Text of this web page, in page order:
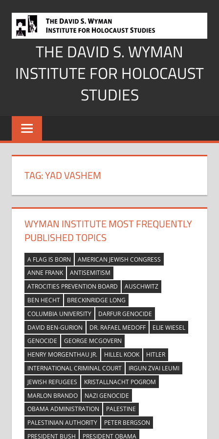
content
THE DAVID S. WYMAN
INSTITUTE FOR HOLOCAUST
STUDIES
TAG:YAD VASHEM
WYMAN INSTITUTE MOST FREQUENTLY
PUBLISHED TOPICS
A FLAG IS BORN
AMERICAN JEWISH CONGRESS
ANNE FRANK
ANTISEMITISM
ATROCITIES PREVENTION BOARD
AUSCHWITZ
BEN HECHT
BRECKINRIDGE LONG
COLUMBIA UNIVERSITY
DARFUR GENOCIDE
DAVID BEN-GURION
DR. RAFAEL MEDOFF
ELIE WIESEL
GENOCIDE
GEORGE MCGOVERN
HENRY MORGENTHAU JR.
HILLEL KOOK
HITLER
INTERNATIONAL CRIMINAL COURT
IRGUN ZVAI LEUMI
JEWISH REFUGEES
KRISTALLNACHT POGROM
MARLON BRANDO
NAZI GENOCIDE
OBAMA ADMINISTRATION
PALESTINE
PALESTINIAN AUTHORITY
PETER BERGSON
PRESIDENT BUSH
PRESIDENT OBAMA